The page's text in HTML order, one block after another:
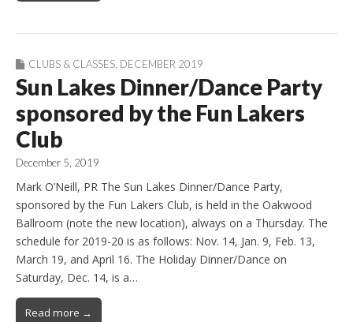
CLUBS & CLASSES, DECEMBER 2019
Sun Lakes Dinner/Dance Party
sponsored by the Fun Lakers
Club
December 5, 2019
Mark O’Neill, PR The Sun Lakes Dinner/Dance Party,
sponsored by the Fun Lakers Club, is held in the Oakwood
Ballroom (note the new location), always on a Thursday. The
schedule for 2019-20 is as follows: Nov. 14, Jan. 9, Feb. 13,
March 19, and April 16. The Holiday Dinner/Dance on
Saturday, Dec. 14, is a…
Read more →